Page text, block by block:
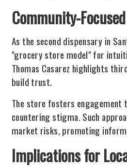
Community-
As the second dispensary in
"grocery store model" for
Thomas Casarez highlights
build trust.
The store fosters engagement
countering stigma. Such
market risks, promoting
Implications for